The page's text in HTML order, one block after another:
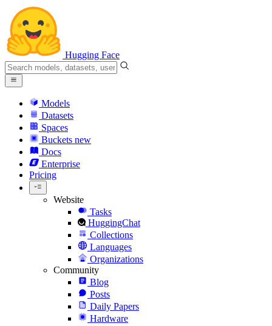
Hugging Face
Models
Datasets
Spaces
Buckets new
Docs
Enterprise
Pricing
Website
Tasks
HuggingChat
Collections
Languages
Organizations
Community
Blog
Posts
Daily Papers
Hardware